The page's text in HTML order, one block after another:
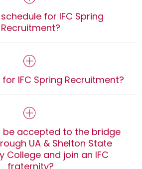
for IFC Spring
Recruitment?
IFC Spring Recruitment?
be accepted to the bridge
UA & Shelton State
College and join an IFC
fraternity?